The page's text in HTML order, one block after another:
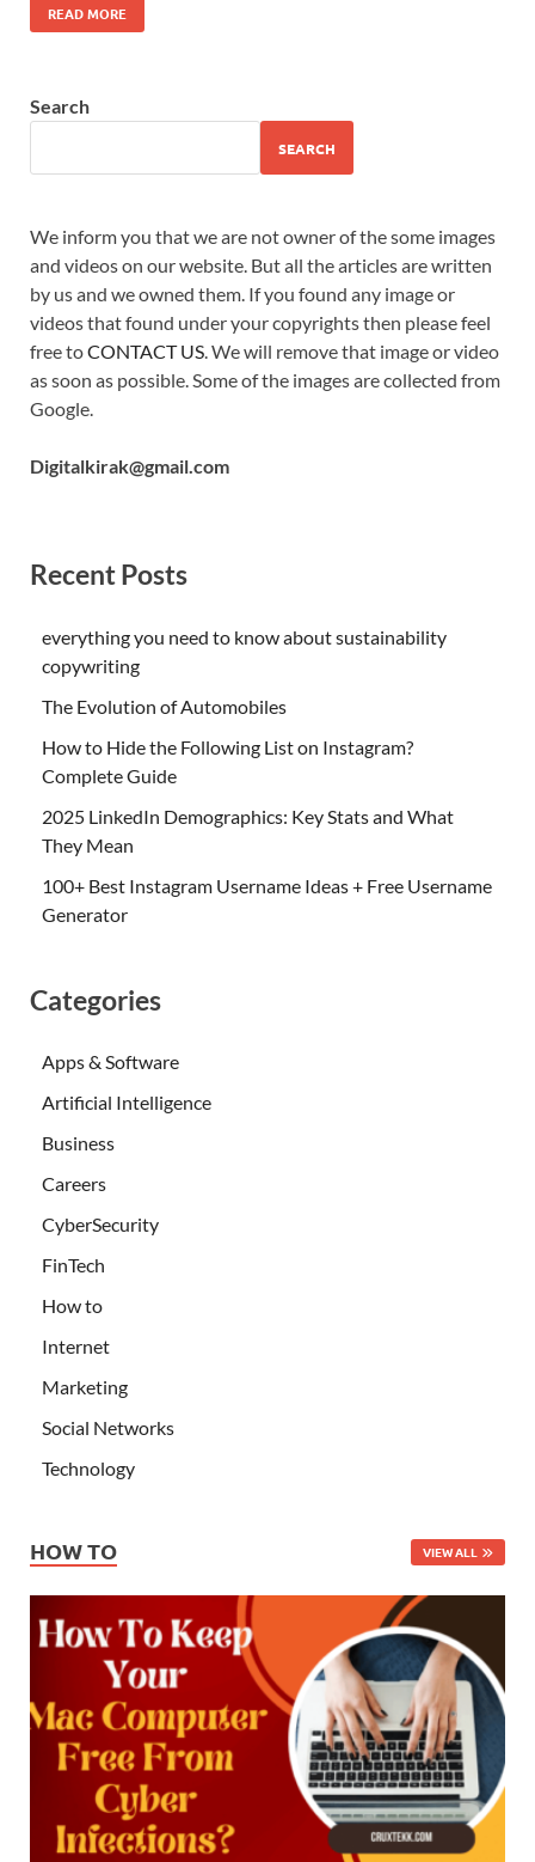
READ MORE
Search
SEARCH
We inform you that we are not owner of the some images
and videos on our website. But all the articles are written
by us and we owned them. If you found any image or
videos that found under your copyrights then please feel
free toCONTACT US. We will remove that image or video
as soon as possible. Some of the images are collected from
Google.
Digitalkirak@gmail.com
Recent Posts
everything you need to know about sustainability
copywriting
The Evolution of Automobiles
How to Hide the Following List on Instagram?
Complete Guide
2025 LinkedIn Demographics: Key Stats and What
They Mean
100+ Best Instagram Username Ideas + Free Username
Generator
Categories
Apps & Software
Artificial Intelligence
Business
Careers
CyberSecurity
FinTech
How to
Internet
Marketing
Social Networks
Technology
HOW TO VIEW ALL